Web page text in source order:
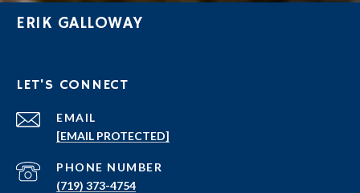
ERIK GALLOWAY
LET'S CONNECT
EMAIL
[EMAIL PROTECTED]
PHONE NUMBER
(719) 373-4754